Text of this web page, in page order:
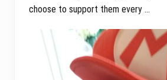
choose to support them every …